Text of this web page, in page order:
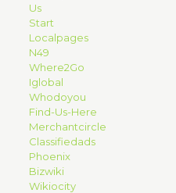
Us
Start
Localpages
N49
Where2Go
Iglobal
Whodoyou
Find-Us-Here
Merchantcircle
Classifiedads
Phoenix
Bizwiki
Wikiocity